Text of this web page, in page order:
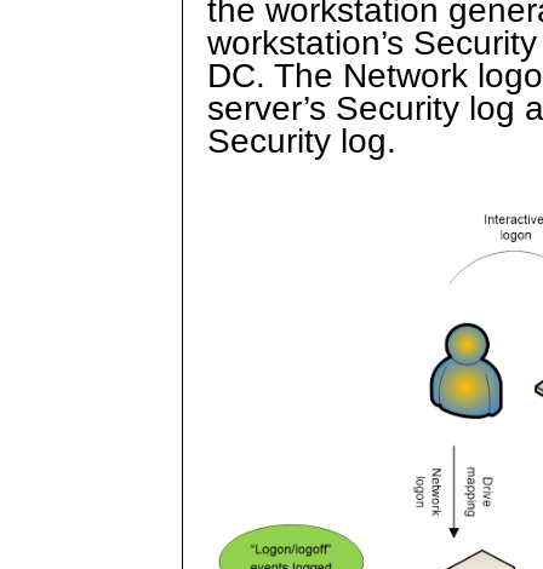
the workstation
workstation’s
DC. The Network
server’s Security log
Security log.